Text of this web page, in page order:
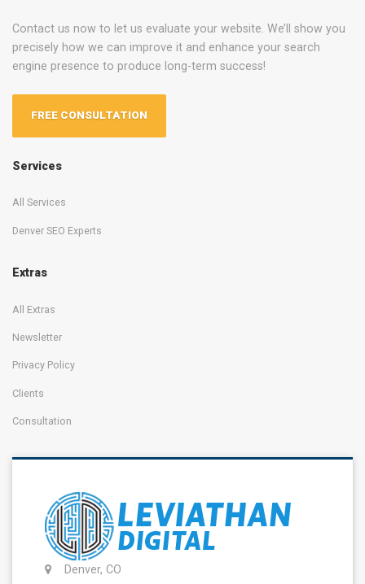
Contact us now to let us evaluate your website. We’ll show you
precisely how we can improve it and enhance your search
engine presence to produce long-term success!
FREE CONSULTATION
Services
All Services
Denver SEO Experts
Extras
All Extras
Newsletter
Privacy Policy
Clients
Consultation
Denver, CO